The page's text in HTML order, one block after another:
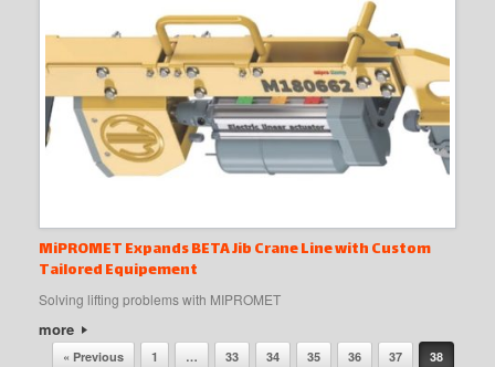
MiPROMET Expands BETA Jib Crane Line with Custom
Tailored Equipement
Solving lifting problems with MIPROMET
more
Post navigation
« Previous 1 … 33 34 35 36 37
38